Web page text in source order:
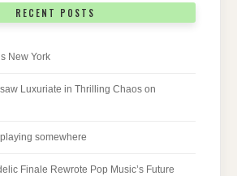
RECENT POSTS
New York
Luxuriate in Thrilling Chaos on
somewhere
Finale Rewrote Pop Music’s Future